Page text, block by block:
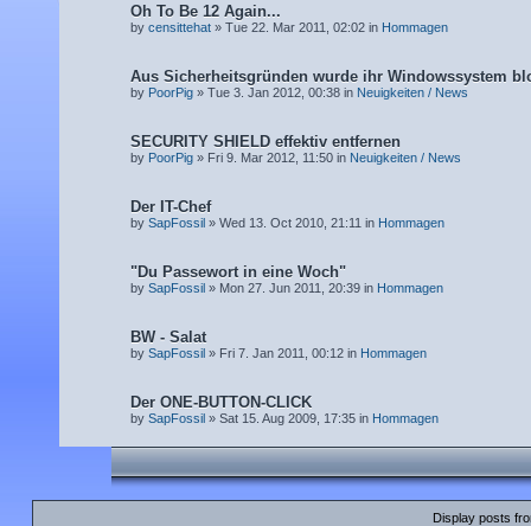
Oh To Be 12 Again...
by censittehat » Tue 22. Mar 2011, 02:02 in Hommagen
Aus Sicherheitsgründen wurde ihr Windowssystem
by PoorPig » Tue 3. Jan 2012, 00:38 in Neuigkeiten / News
SECURITY SHIELD effektiv entfernen
by PoorPig » Fri 9. Mar 2012, 11:50 in Neuigkeiten / News
Der IT-Chef
by SapFossil » Wed 13. Oct 2010, 21:11 in Hommagen
"Du Passewort in eine Woch"
by SapFossil » Mon 27. Jun 2011, 20:39 in Hommagen
BW - Salat
by SapFossil » Fri 7. Jan 2011, 00:12 in Hommagen
Der ONE-BUTTON-CLICK
by SapFossil » Sat 15. Aug 2009, 17:35 in Hommagen
Display posts